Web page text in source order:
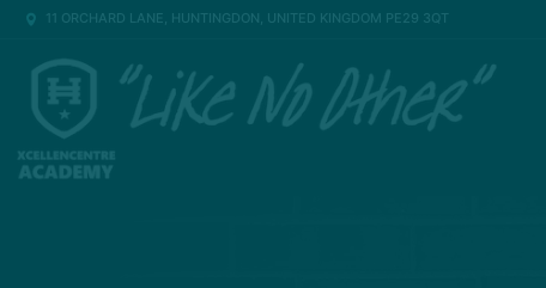
11 ORCHARD LANE, HUNTINGDON, UNITED KINGDOM PE29 3QT